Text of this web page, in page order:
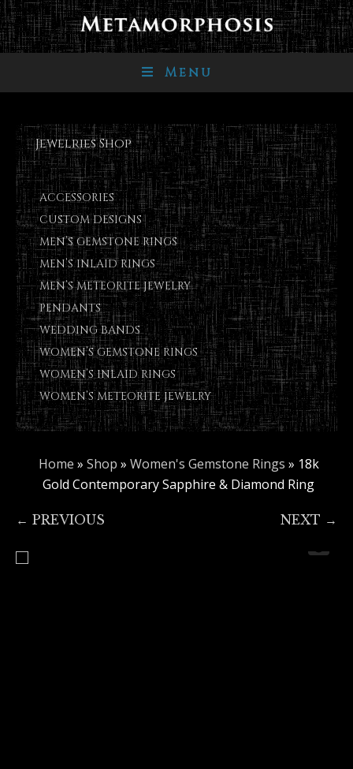
Menu
Jewelries Shop
ACCESSORIES
CUSTOM DESIGNS
MEN’S GEMSTONE RINGS
MEN’S INLAID RINGS
MEN’S METEORITE JEWELRY
PENDANTS
WEDDING BANDS
WOMEN’S GEMSTONE RINGS
WOMEN’S INLAID RINGS
WOMEN’S METEORITE JEWELRY
Home » Shop » Women's Gemstone Rings » 18k
Gold Contemporary Sapphire & Diamond Ring
← PREVIOUS NEXT →